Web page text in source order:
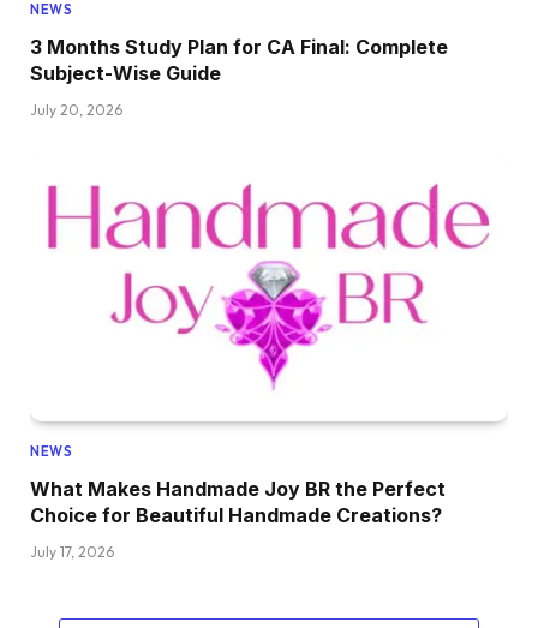
NEWS
3 Months Study Plan for CA Final: Complete
Subject-Wise Guide
July 20, 2026
NEWS
What Makes Handmade Joy BR the Perfect
Choice for Beautiful Handmade Creations?
July 17, 2026